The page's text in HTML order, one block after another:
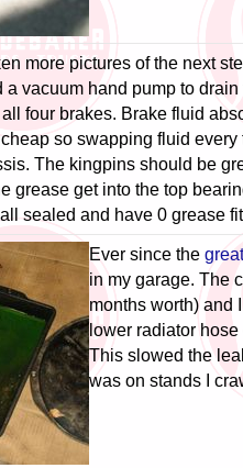
more pictures of the next
a vacuum hand pump to
four brakes. Brake fluid
so swapping fluid
The kingpins should be
grease get into the top
sealed and have 0 grease
Ever since the
in my garage. The
months worth) and
lower radiator
This slowed the
was on stands I